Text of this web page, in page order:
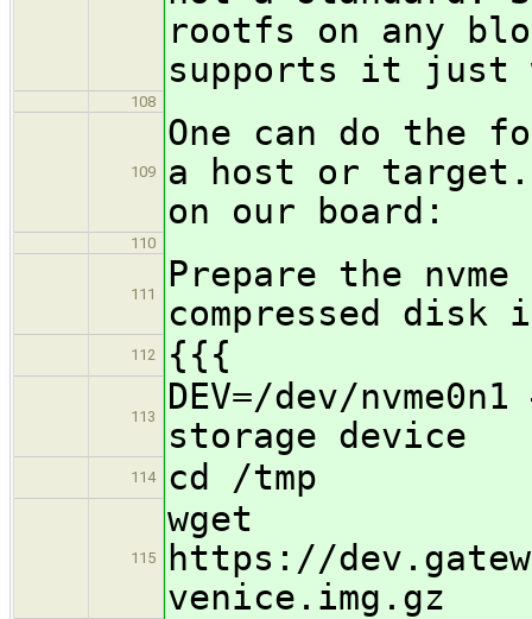
rootfs on any
supports it just
108
109
One can do the
a host or target.
on our board:
110
111
Prepare the
compressed disk
112 {{{
113
DEV=/dev/
storage device
114 cd /tmp
115
wget
https://
venice.img.gz